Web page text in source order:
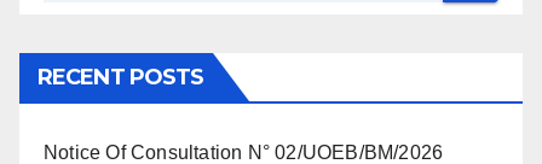
RECENT POSTS
Notice Of Consultation N° 02/UOEB/BM/2026